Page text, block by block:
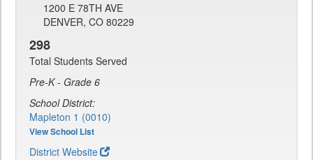
1200 E 78TH AVE
DENVER, CO 80229
298
Total Students Served
Pre-K - Grade 6
School District:
Mapleton 1 (0010)
View School List
District Website